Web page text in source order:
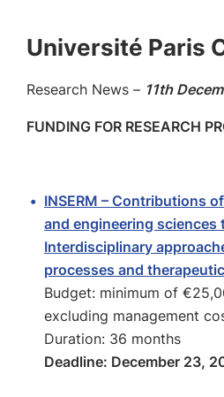
Université Paris
Research News – 11th
FUNDING FOR RESEARCH
INSERM – Contributions
and engineering sciences
Interdisciplinary
processes and
Budget: minimum of
excluding management
Duration: 36 months
Deadline: December 23,